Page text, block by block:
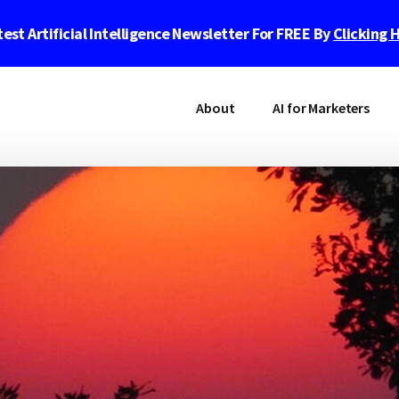
Artificial Intelligence Newsletter For FREE ByClicking
About AI for Marketers